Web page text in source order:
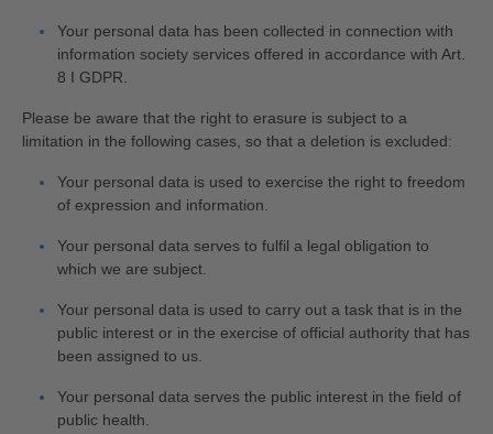
Your personal data has been collected in connection with
information society services offered in accordance with Art.
8 I GDPR.
Please be aware that the right to erasure is subject to a
limitation in the following cases, so that a deletion is excluded:
Your personal data is used to exercise the right to freedom
of expression and information.
Your personal data serves to fulfil a legal obligation to
which we are subject.
Your personal data is used to carry out a task that is in the
public interest or in the exercise of official authority that has
been assigned to us.
Your personal data serves the public interest in the field of
public health.